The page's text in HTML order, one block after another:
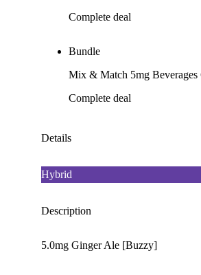
Complete deal
Bundle
Mix & Match 5mg Beverages
Complete deal
Details
Hybrid
Description
5.0mg Ginger Ale [Buzzy]